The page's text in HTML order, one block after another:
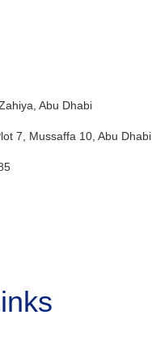
Abu Dhabi
7, Mussaffa 10, Abu Dhabi